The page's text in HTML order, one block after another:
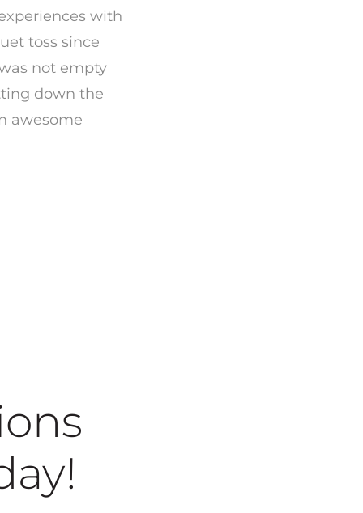
with
toss since
not empty
down the
awesome